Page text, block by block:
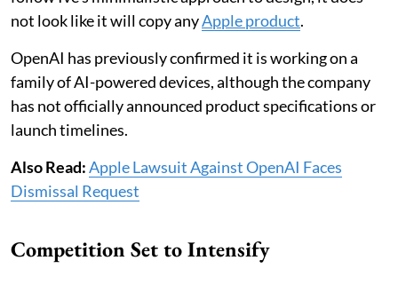
not look like it will copy anyApple product.
OpenAI has previously confirmed it is working on a
family of AI-powered devices, although the company
has not officially announced product specifications or
launch timelines.
Also Read:Apple Lawsuit Against OpenAI Faces
Dismissal Request
Competition Set to Intensify